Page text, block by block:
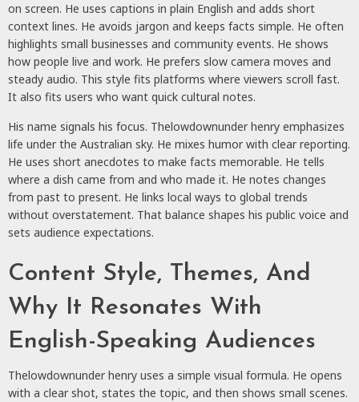
on screen. He uses captions in plain English and adds short
context lines. He avoids jargon and keeps facts simple. He often
highlights small businesses and community events. He shows
how people live and work. He prefers slow camera moves and
steady audio. This style fits platforms where viewers scroll fast.
It also fits users who want quick cultural notes.
His name signals his focus. Thelowdownunder henry emphasizes
life under the Australian sky. He mixes humor with clear reporting.
He uses short anecdotes to make facts memorable. He tells
where a dish came from and who made it. He notes changes
from past to present. He links local ways to global trends
without overstatement. That balance shapes his public voice and
sets audience expectations.
Content Style, Themes, And
Why It Resonates With
English-Speaking Audiences
Thelowdownunder henry uses a simple visual formula. He opens
with a clear shot, states the topic, and then shows small scenes.